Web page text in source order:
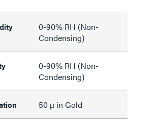
0-90% RH (Non-
Condensing)
0-90% RH (Non-
Condensing)
50 µ in Gold